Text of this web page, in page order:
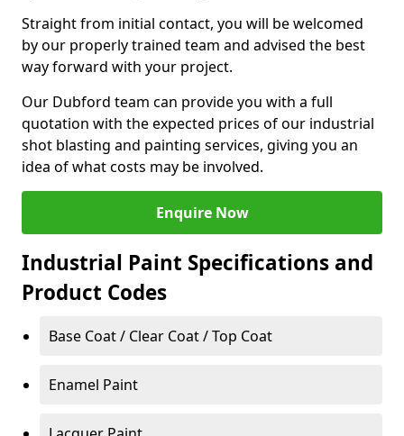
Straight from initial contact, you will be welcomed
by our properly trained team and advised the best
way forward with your project.
Our Dubford team can provide you with a full
quotation with the expected prices of our industrial
shot blasting and painting services, giving you an
idea of what costs may be involved.
Enquire Now
Industrial Paint Specifications and
Product Codes
Base Coat / Clear Coat / Top Coat
Enamel Paint